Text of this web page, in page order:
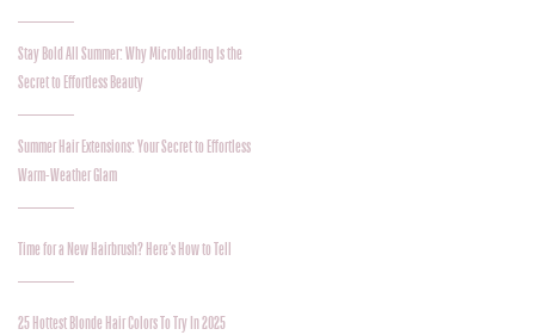
Stay Bold All Summer: Why Microblading Is the
Secret to Effortless Beauty
Summer Hair Extensions: Your Secret to Effortless
Warm-Weather Glam
Time for a New Hairbrush? Here’s How to Tell
25 Hottest Blonde Hair Colors To Try In 2025